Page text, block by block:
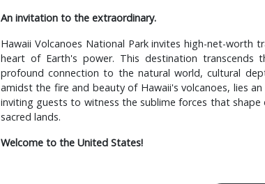
An invitation to the extraordinary.
Hawaii Volcanoes National Park invites high-net-
heart of Earth's power. This destination transcends
profound connection to the natural world, cultural
amidst the fire and beauty of Hawaii's volcanoes, lies
inviting guests to witness the sublime forces that
sacred lands.
Welcome to the United States!